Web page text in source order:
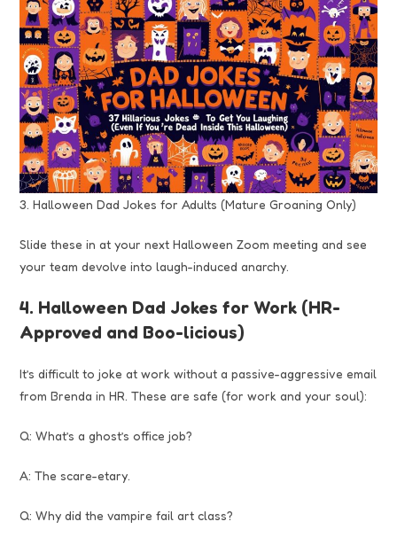
3. Halloween Dad Jokes for Adults (Mature Groaning Only)
Slide these in at your next Halloween Zoom meeting and see
your team devolve into laugh-induced anarchy.
4. Halloween Dad Jokes for Work (HR-
Approved and Boo-licious)
It’s difficult to joke at work without a passive-aggressive email
from Brenda in HR. These are safe (for work and your soul):
Q: What’s a ghost’s office job?
A: The scare-etary.
Q: Why did the vampire fail art class?